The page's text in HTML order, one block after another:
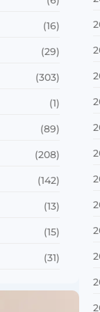
(16)
(29)
(303)
(1)
(89)
(208)
(142)
(13)
(15)
(31)